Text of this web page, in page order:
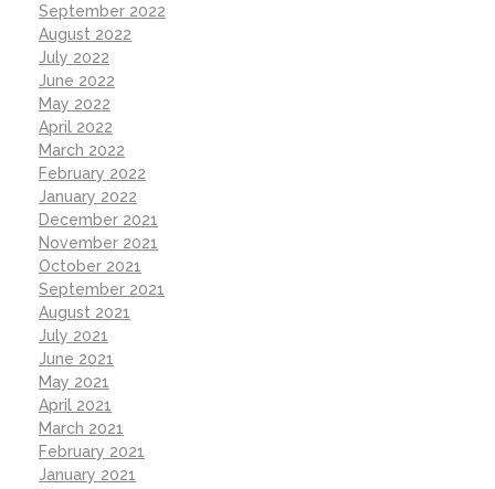
September 2022
August 2022
July 2022
June 2022
May 2022
April 2022
March 2022
February 2022
January 2022
December 2021
November 2021
October 2021
September 2021
August 2021
July 2021
June 2021
May 2021
April 2021
March 2021
February 2021
January 2021